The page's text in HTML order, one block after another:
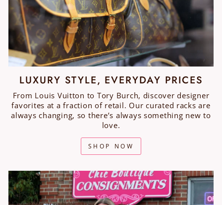
LUXURY STYLE, EVERYDAY PRICES
From Louis Vuitton to Tory Burch, discover designer
favorites at a fraction of retail. Our curated racks are
always changing, so there’s always something new to
love.
SHOP NOW